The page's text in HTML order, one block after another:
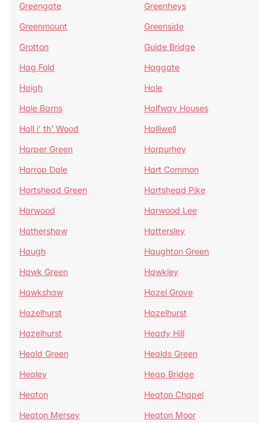
Greengate
Greenheys
Greenmount
Greenside
Grotton
Guide Bridge
Hag Fold
Haggate
Haigh
Hale
Hale Barns
Halfway Houses
Hall i' th' Wood
Halliwell
Harper Green
Harpurhey
Harrop Dale
Hart Common
Hartshead Green
Hartshead Pike
Harwood
Harwood Lee
Hathershaw
Hattersley
Haugh
Haughton Green
Hawk Green
Hawkley
Hawkshaw
Hazel Grove
Hazelhurst
Hazelhurst
Hazelhurst
Heady Hill
Heald Green
Healds Green
Healey
Heap Bridge
Heaton
Heaton Chapel
Heaton Mersey
Heaton Moor